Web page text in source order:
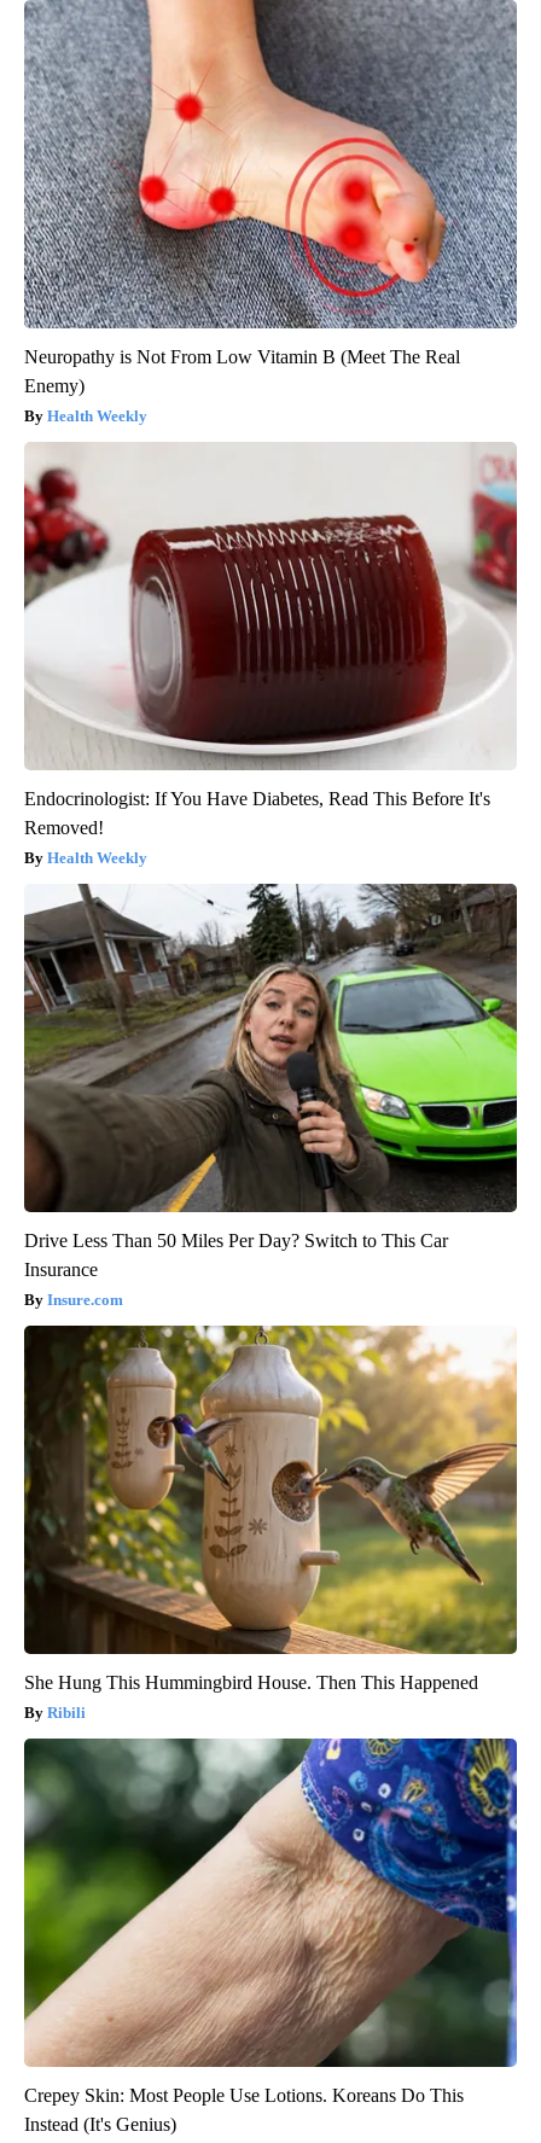
Neuropathy is Not From Low Vitamin B (Meet The Real
Enemy)
Health Weekly
Endocrinologist: If You Have Diabetes, Read This Before It's
Removed!
Health Weekly
Drive Less Than 50 Miles Per Day? Switch to This Car
Insurance
Insure.com
She Hung This Hummingbird House. Then This Happened
Ribili
Crepey Skin: Most People Use Lotions. Koreans Do This
Instead (It's Genius)